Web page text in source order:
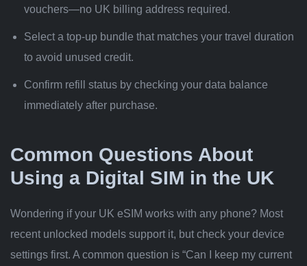
vouchers—no UK billing address required.
Select a top-up bundle that matches your travel duration
to avoid unused credit.
Confirm refill status by checking your data balance
immediately after purchase.
Common Questions About
Using a Digital SIM in the UK
Wondering if your UK eSIM works with any phone? Most
recent unlocked models support it, but check your device
settings first. A common question is “Can I keep my current